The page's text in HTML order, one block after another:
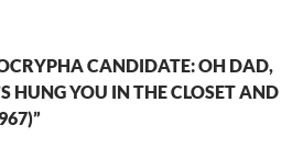
CANDIDATE: OH DAD,
HUNG YOU IN THE CLOSET AND